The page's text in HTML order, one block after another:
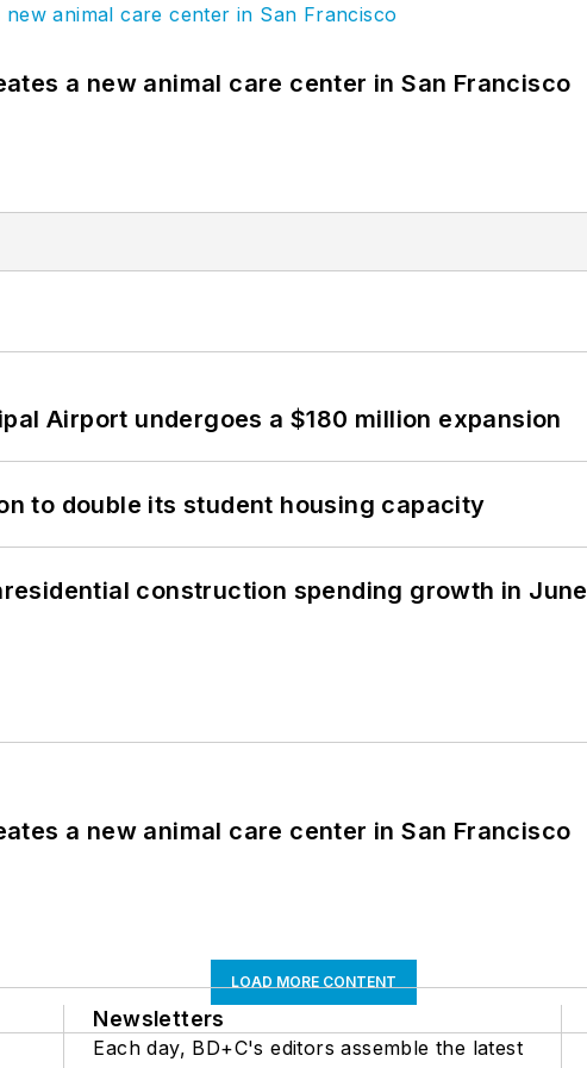
a new animal care center in San Francisco
Airport undergoes a $180 million expansion
to double its student housing capacity
construction spending growth in June
a new animal care center in San Francisco
LOAD MORE CONTENT
Newsletters
Each day, BD+C's editors assemble the latest